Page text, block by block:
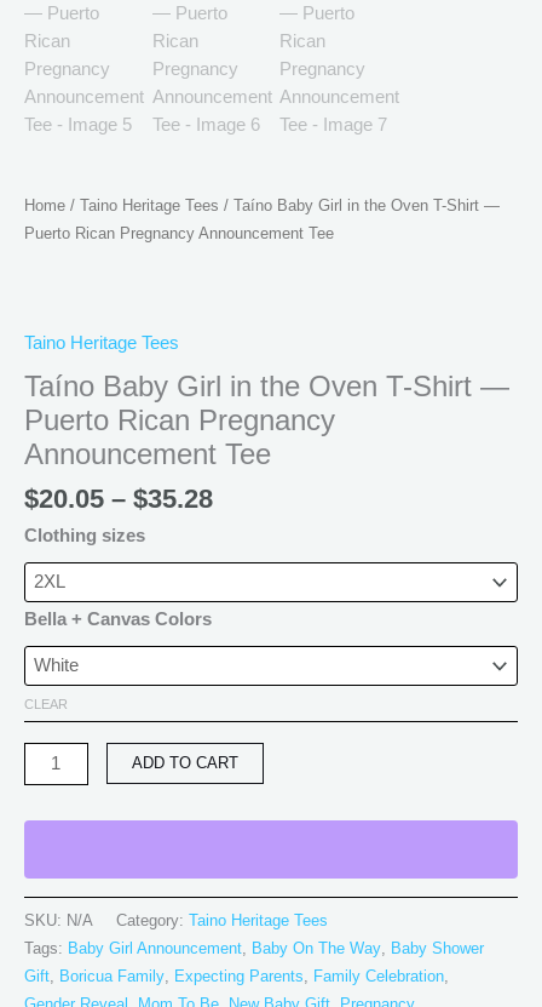
Home / Taino Heritage Tees / Taíno Baby Girl in the Oven T-Shirt —
Puerto Rican Pregnancy Announcement Tee
Taino Heritage Tees
Taíno Baby Girl in the Oven T-Shirt —
Puerto Rican Pregnancy
Announcement Tee
$20.05 – $35.28
Clothing sizes
Bella + Canvas Colors
CLEAR
ADD TO CART
SKU: N/A Category: Taino Heritage Tees
Tags: Baby Girl Announcement Baby On The Way Baby Shower
Gift Boricua Family Expecting Parents Family Celebration